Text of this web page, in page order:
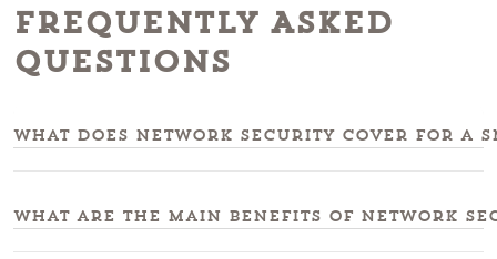
Frequently Asked
Questions
What does network security cover for a
What are the main benefits of network